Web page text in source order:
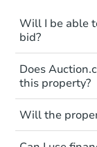
Will I be able
bid?
"as is,
you
Does
this property?
Like
should
before
Will the
Not